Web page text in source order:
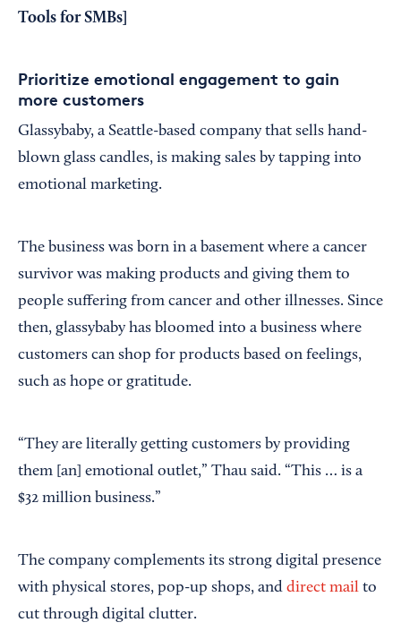
Tools for SMBs
Prioritize emotional engagement to gain
more customers
Glassybaby, a Seattle-based company that sells hand-
blown glass candles, is making sales by tapping into
emotional marketing.
The business was born in a basement where a cancer
survivor was making products and giving them to
people suffering from cancer and other illnesses. Since
then, glassybaby has bloomed into a business where
customers can shop for products based on feelings,
such as hope or gratitude.
“They are literally getting customers by providing
them [an] emotional outlet,” Thau said. “This … is a
$32 million business.”
The company complements its strong digital presence
with physical stores, pop-up shops, and direct mail to
cut through digital clutter.